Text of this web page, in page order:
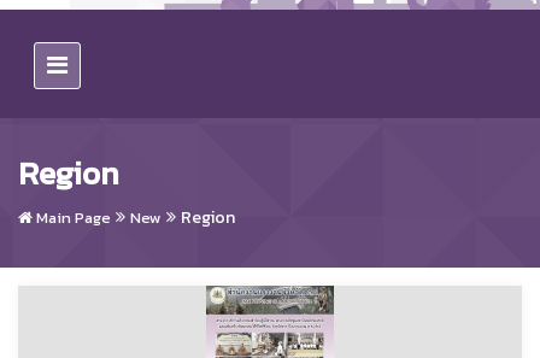
Region
Main Page New Region